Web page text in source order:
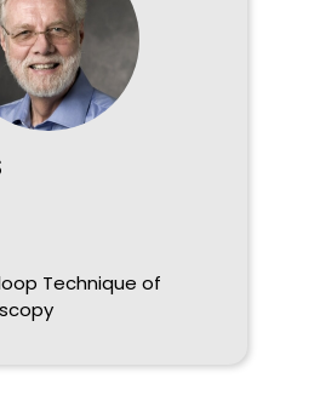
Technique of